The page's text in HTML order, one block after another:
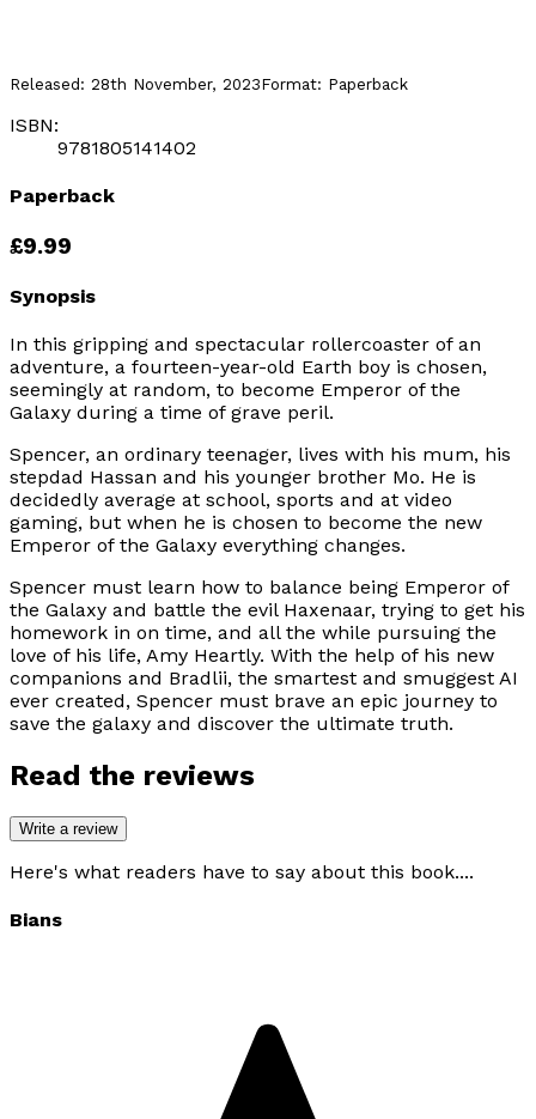
Released: 28th November, 2023Format: Paperback
ISBN:
9781805141402
Paperback
£9.99
Synopsis
In this gripping and spectacular rollercoaster of an
adventure, a fourteen-year-old Earth boy is chosen,
seemingly at random, to become Emperor of the
Galaxy during a time of grave peril.
Spencer, an ordinary teenager, lives with his mum, his
stepdad Hassan and his younger brother Mo. He is
decidedly average at school, sports and at video
gaming, but when he is chosen to become the new
Emperor of the Galaxy everything changes.
Spencer must learn how to balance being Emperor of
the Galaxy and battle the evil Haxenaar, trying to get his
homework in on time, and all the while pursuing the
love of his life, Amy Heartly. With the help of his new
companions and Bradlii, the smartest and smuggest AI
ever created, Spencer must brave an epic journey to
save the galaxy and discover the ultimate truth.
Read the reviews
Write a review
Here's what readers have to say about this book....
Bians